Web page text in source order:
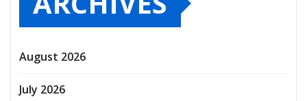
August 2026
July 2026